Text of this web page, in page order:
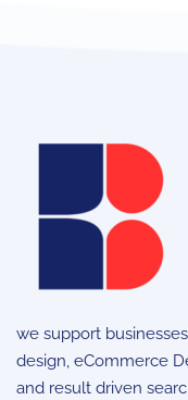
we support
design, eCommerce
and result driven